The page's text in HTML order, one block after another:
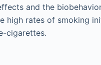
and the
rates of smoking
cigarettes.